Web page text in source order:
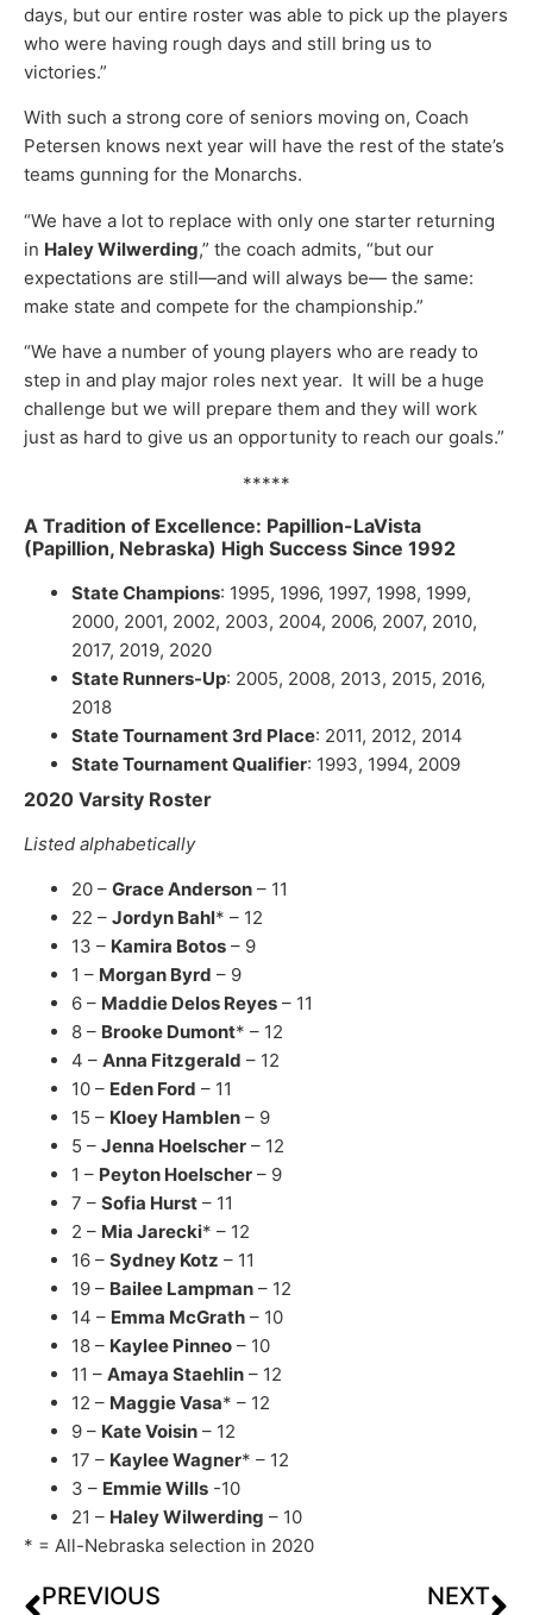
days, but our entire roster was able to pick up the players
who were having rough days and still bring us to
victories.”
With such a strong core of seniors moving on, Coach
Petersen knows next year will have the rest of the state’s
teams gunning for the Monarchs.
“We have a lot to replace with only one starter returning
in Haley Wilwerding,” the coach admits, “but our
expectations are still—and will always be— the same:
make state and compete for the championship.”
“We have a number of young players who are ready to
step in and play major roles next year. It will be a huge
challenge but we will prepare them and they will work
just as hard to give us an opportunity to reach our goals.”
*****
A Tradition of Excellence: Papillion-LaVista
(Papillion, Nebraska) High Success Since 1992
State Champions: 1995, 1996, 1997, 1998, 1999,
2000, 2001, 2002, 2003, 2004, 2006, 2007, 2010,
2017, 2019, 2020
State Runners-Up: 2005, 2008, 2013, 2015, 2016,
2018
State Tournament 3rd Place: 2011, 2012, 2014
State Tournament Qualifier: 1993, 1994, 2009
2020 Varsity Roster
Listed alphabetically
20 – Grace Anderson – 11
22 – Jordyn Bahl* – 12
13 – Kamira Botos – 9
1 – Morgan Byrd – 9
6 – Maddie Delos Reyes – 11
8 – Brooke Dumont* – 12
4 – Anna Fitzgerald – 12
10 – Eden Ford – 11
15 – Kloey Hamblen – 9
5 – Jenna Hoelscher – 12
1 – Peyton Hoelscher – 9
7 – Sofia Hurst – 11
2 – Mia Jarecki* – 12
16 – Sydney Kotz – 11
19 – Bailee Lampman – 12
14 – Emma McGrath – 10
18 – Kaylee Pinneo – 10
11 – Amaya Staehlin – 12
12 – Maggie Vasa* – 12
9 – Kate Voisin – 12
17 – Kaylee Wagner* – 12
3 – Emmie Wills -10
21 – Haley Wilwerding – 10
* = All-Nebraska selection in 2020
PREVIOUS NEXT